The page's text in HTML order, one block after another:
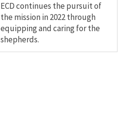
ECD continues the pursuit of
the mission in 2022 through
equipping and caring for the
shepherds.